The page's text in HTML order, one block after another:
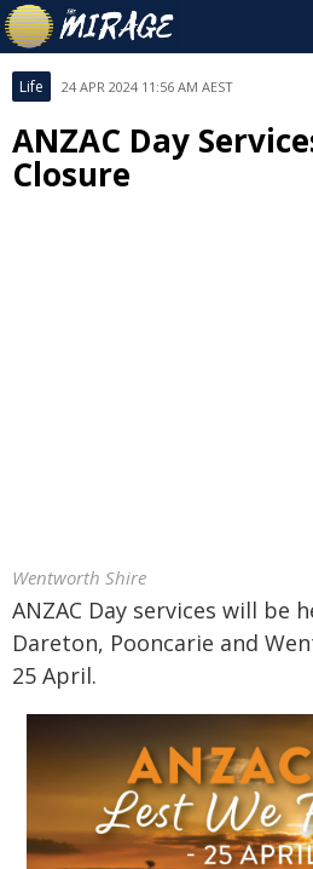
Life 24 APR 2024 11:56 AM AEST
ANZAC Day
Closure
Wentworth Shire
ANZAC Day services will be
Dareton, Pooncarie and
25 April.